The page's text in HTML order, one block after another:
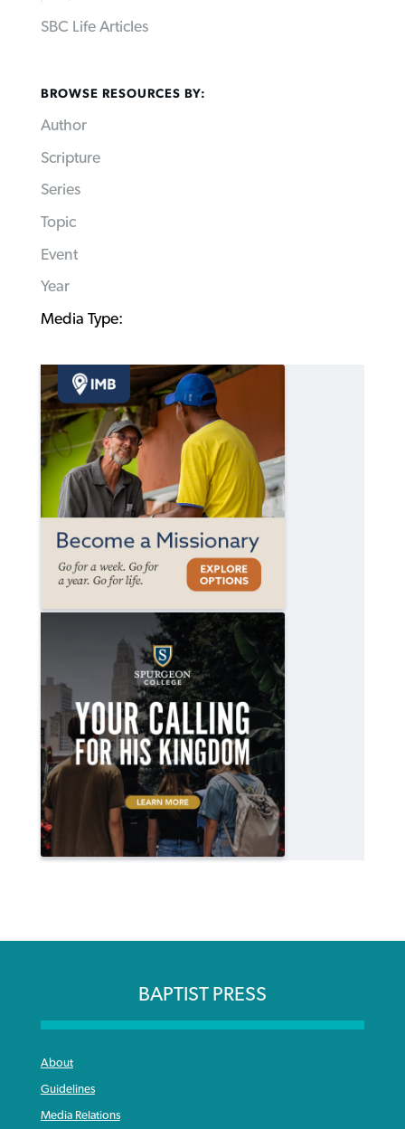
SBC Life Articles
BROWSE RESOURCES BY:
Author
Scripture
Series
Topic
Event
Year
Media Type:
BAPTIST PRESS
About
Guidelines
Media Relations